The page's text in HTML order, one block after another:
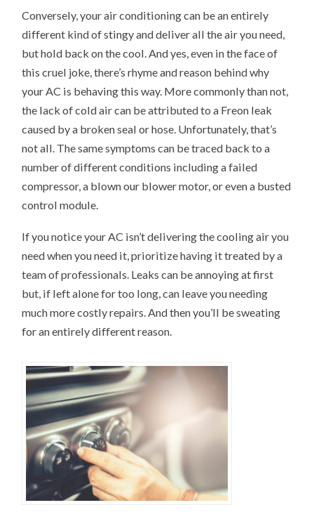
Conversely, your air conditioning can be an entirely
different kind of stingy and deliver all the air you need,
but hold back on the cool. And yes, even in the face of
this cruel joke, there’s rhyme and reason behind why
your AC is behaving this way. More commonly than not,
the lack of cold air can be attributed to a Freon leak
caused by a broken seal or hose. Unfortunately, that’s
not all. The same symptoms can be traced back to a
number of different conditions including a failed
compressor, a blown our blower motor, or even a busted
control module.
If you notice your AC isn’t delivering the cooling air you
need when you need it, prioritize having it treated by a
team of professionals. Leaks can be annoying at first
but, if left alone for too long, can leave you needing
much more costly repairs. And then you’ll be sweating
for an entirely different reason.